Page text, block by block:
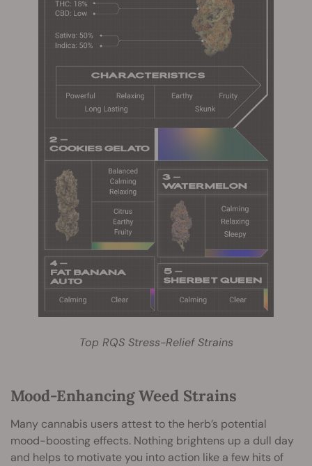
Top RQS Stress-Relief Strains
Mood-Enhancing Weed Strains
Many cannabis users attest to the herb’s potential
mood-boosting effects. Nothing brightens up a dull day
and helps to motivate you into action like a few hits of